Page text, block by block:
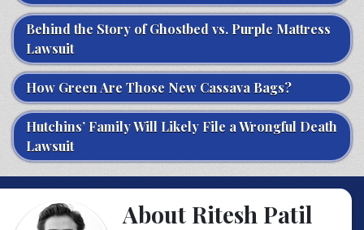
Behind the Story of Ghostbed vs. Purple Mattress
Lawsuit
How Green Are Those New Cassava Bags?
Hutchins’ Family Will Likely File a Wrongful Death
Lawsuit
About Ritesh Patil